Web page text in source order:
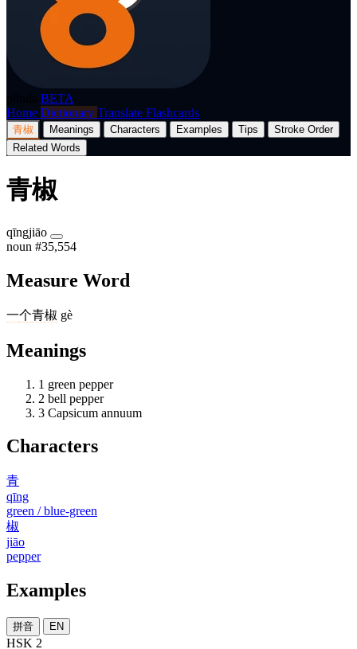
BETA
Home Dictionary Translate Flashcards
青椒 Meanings Characters Examples Tips
Stroke Order
Related Words
青椒
qīngjiāo
noun #35,554
Measure Word
一个青椒 gè
Meanings
1 green pepper
2 bell pepper
3 Capsicum annuum
Characters
青
qīng
green / blue-green
椒
jiāo
pepper
Examples
拼音 EN
HSK 2